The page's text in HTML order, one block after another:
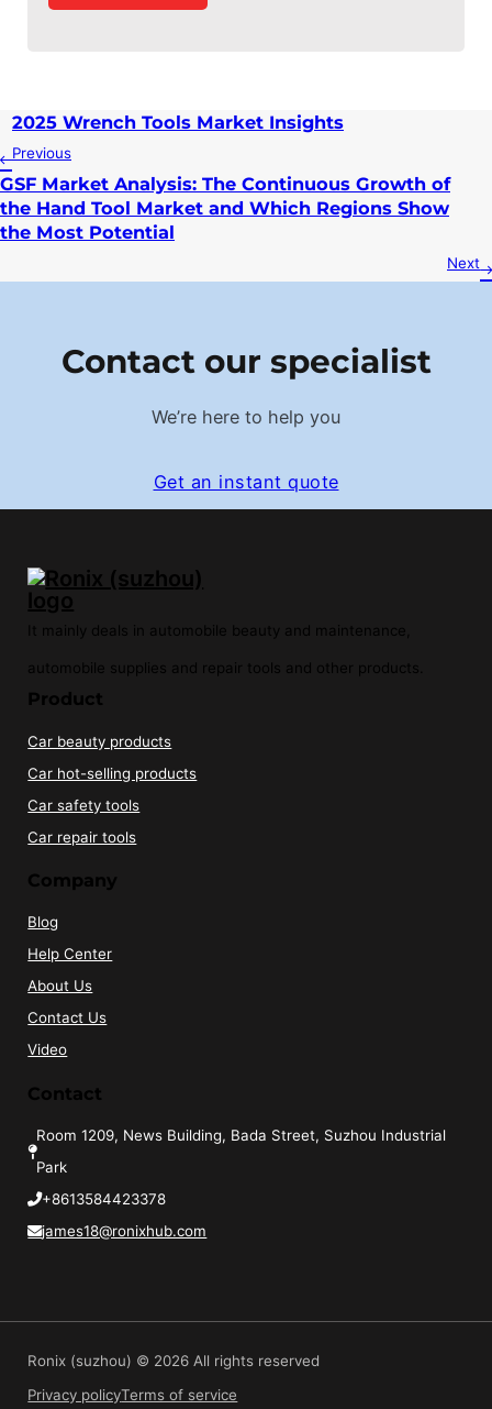
Previous
2025 Wrench Tools Market Insights
Next
GSF Market Analysis: The Continuous Growth of
the Hand Tool Market and Which Regions Show
the Most Potential
Contact our specialist
We’re here to help you
Get an instant quote
It mainly deals in automobile beauty and maintenance,
automobile supplies and repair tools and other products.
Product
Car beauty products
Car hot-selling products
Car safety tools
Car repair tools
Company
Blog
Help Center
About Us
Contact Us
Video
Contact
Room 1209, News Building, Bada Street, Suzhou Industrial
Park
+8613584423378
james18@ronixhub.com
Ronix (suzhou) © 2026 All rights reserved
Privacy policyTerms of service